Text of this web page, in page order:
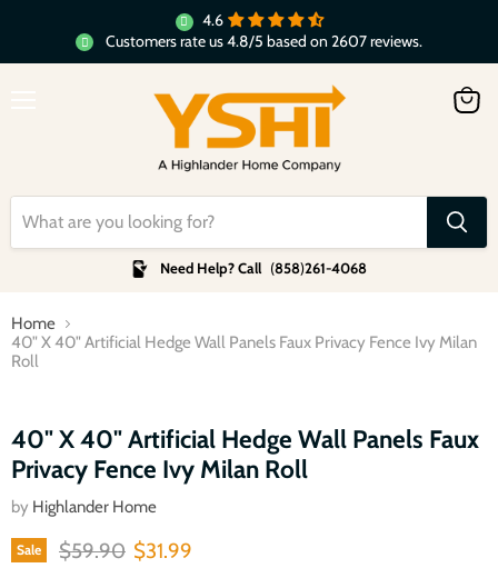
4.6
Customers rate us 4.8/5 based on 2607 reviews.
Need Help? Call (858)261-4068
Home
40" X 40" Artificial Hedge Wall Panels Faux Privacy Fence Ivy Milan
Roll
40" X 40" Artificial Hedge Wall Panels Faux
Privacy Fence Ivy Milan Roll
by Highlander Home
Sale Original price
$59.90 Current price
$31.99